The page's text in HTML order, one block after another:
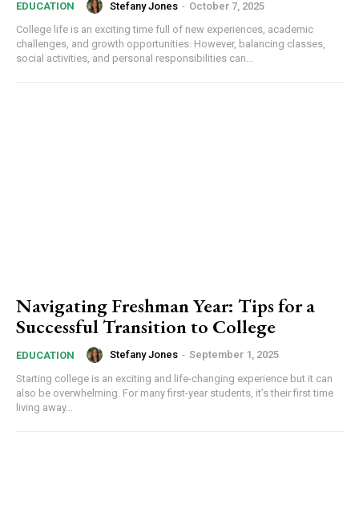
EDUCATION Stefany Jones - October 7, 2025
College life is an exciting time full of new experiences, academic
challenges, and growth opportunities. However, balancing classes,
social activities, and personal responsibilities can...
Navigating Freshman Year: Tips for a
Successful Transition to College
EDUCATION Stefany Jones - September 1, 2025
Starting college is an exciting and life-changing experience but it can
also be overwhelming. For many first-year students, it’s their first time
living away...